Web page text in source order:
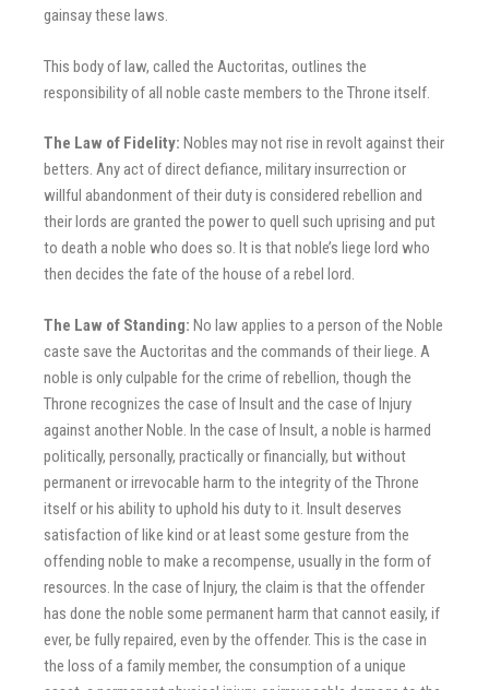
gainsay these laws.
This body of law, called the Auctoritas, outlines the
responsibility of all noble caste members to the Throne itself.
The Law of Fidelity: Nobles may not rise in revolt against their
betters. Any act of direct defiance, military insurrection or
willful abandonment of their duty is considered rebellion and
their lords are granted the power to quell such uprising and put
to death a noble who does so. It is that noble’s liege lord who
then decides the fate of the house of a rebel lord.
The Law of Standing: No law applies to a person of the Noble
caste save the Auctoritas and the commands of their liege. A
noble is only culpable for the crime of rebellion, though the
Throne recognizes the case of Insult and the case of Injury
against another Noble. In the case of Insult, a noble is harmed
politically, personally, practically or financially, but without
permanent or irrevocable harm to the integrity of the Throne
itself or his ability to uphold his duty to it. Insult deserves
satisfaction of like kind or at least some gesture from the
offending noble to make a recompense, usually in the form of
resources. In the case of Injury, the claim is that the offender
has done the noble some permanent harm that cannot easily, if
ever, be fully repaired, even by the offender. This is the case in
the loss of a family member, the consumption of a unique